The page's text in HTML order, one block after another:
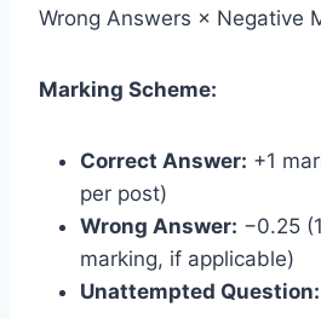
Wrong Answers × Negative
Marking Scheme:
Correct Answer: +1
per post)
Wrong Answer: −0.25
marking, if applicable)
Unattempted Question: